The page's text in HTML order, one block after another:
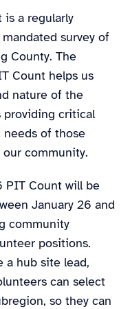
is a regularly
survey of
County. The
Count helps us
nature of the
providing critical
of those
community.
PIT Count will be
January 26 and
community
positions.
a hub site lead,
can select
so they can